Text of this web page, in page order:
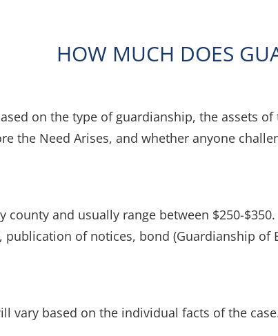
HOW MUCH DOES
on the type of guardianship, the assets
the Need Arises, and whether anyone
county and usually range between $250-
publication of notices, bond (Guardianship of
vary based on the individual facts of the